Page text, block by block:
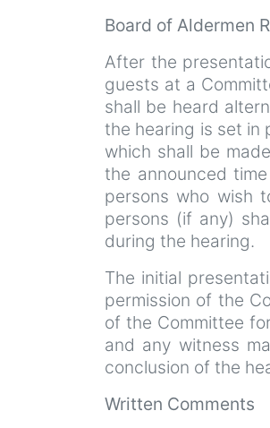
Board of Aldermen
After the
guests at a
shall be heard
the hearing is set in
which shall be
the announced
persons who wish
persons (if any)
during the hearing.
The initial
permission of the
of the Committee
and any witness
conclusion of the
Written Comments